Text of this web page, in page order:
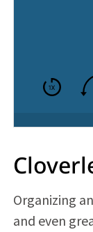
Organizing
and even